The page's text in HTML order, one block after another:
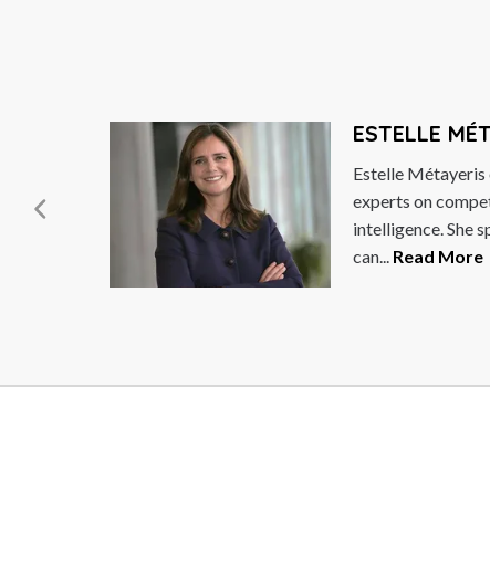
ESTELLE MÉTAYER
Estelle Métayeris one of the world’s leading
experts on competitive and strategic
intelligence. She specialises in how leaders
can...
Read More